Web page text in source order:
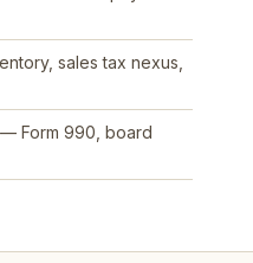
sales tax nexus,
— Form 990, board